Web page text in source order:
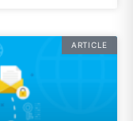
ARTICLE